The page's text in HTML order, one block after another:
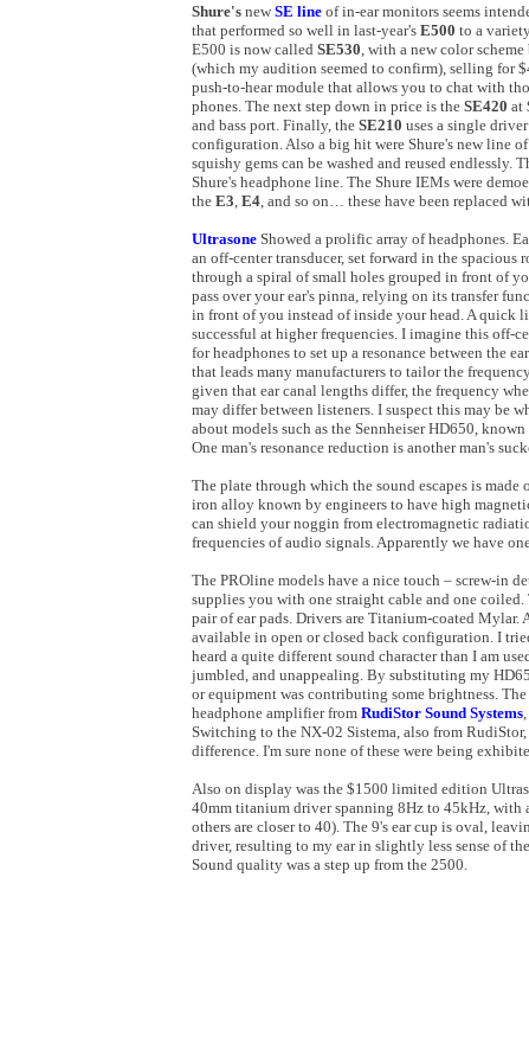
Shure's new SE line of in-ear monitors seems
that performed so well in last-year's E500 to a
E500 is now called SE530 , with a new color
(which my audition seemed to confirm), selling for
push-to-hear module that allows you to chat with
phones. The next step down in price is the SE420 at
and bass port. Finally, the SE210 uses a single
configuration. Also a big hit were Shure's new line
squishy gems can be washed and reused endlessly.
Shure's headphone line. The Shure IEMs were
the E3 E4 , and so on… these have been replaced
Ultrasone Showed a prolific array of headphones.
an off-center transducer, set forward in the spacious
through a spiral of small holes grouped in front of
pass over your ear's pinna, relying on its transfer
in front of you instead of inside your head. A quick
successful at higher frequencies. I imagine this off-
for headphones to set up a resonance between the
that leads many manufacturers to tailor the
given that ear canal lengths differ, the frequency
may differ between listeners. I suspect this may be
about models such as the Sennheiser HD650,
One man's resonance reduction is another man's
The plate through which the sound escapes is made
iron alloy known by engineers to have high
can shield your noggin from electromagnetic
frequencies of audio signals. Apparently we have
The PROline models have a nice touch – screw-in
supplies you with one straight cable and one
pair of ear pads. Drivers are Titanium-coated Mylar.
available in open or closed back configuration. I
heard a quite different sound character than I am
jumbled, and unappealing. By substituting my
or equipment was contributing some brightness.
headphone amplifier from RudiStor Sound Systems
Switching to the NX-02 Sistema, also from
difference. I'm sure none of these were being
Also on display was the $1500 limited edition
40mm titanium driver spanning 8Hz to 45kHz, with
others are closer to 40). The 9's ear cup is oval,
driver, resulting to my ear in slightly less sense of
Sound quality was a step up from the 2500.